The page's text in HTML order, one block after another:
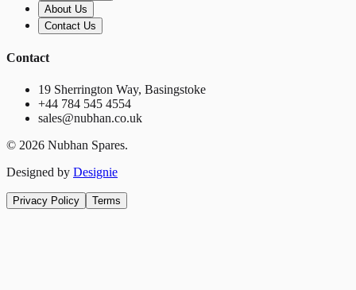
About Us
Contact Us
Contact
19 Sherrington Way, Basingstoke
+44 784 545 4554
sales@nubhan.co.uk
© 2026 Nubhan Spares.
Designed by Designie
Privacy Policy Terms